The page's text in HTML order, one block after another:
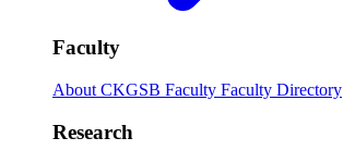
Faculty
About CKGSB Faculty Faculty Directory
Research